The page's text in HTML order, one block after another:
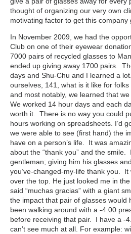
thought of organizing our very own
motivating factor to get this company
In November 2009, we had the
Club on one of their eyewear
7000 pairs of recycled glasses to
ended up giving away 1700 pairs.
days and Shu-Chu and I learned a
ourselves, 141, what is it like for folks
and most notably, we learned that
We worked 14 hour days and each
worth it. There is no way you could
hours working on spreadsheets. I’d
we were able to see (first hand) the
have on a person’s life. It was
about the “thank you” and the
gentleman; giving him his glasses
you’ve-changed-my-life thank you. It
over the top. He just looked me in
said “muchas gracias” with a giant
the impact that pair of glasses would
been walking around with a -4.00
before receiving that pair. I have a -
can’t see much at all. For example: